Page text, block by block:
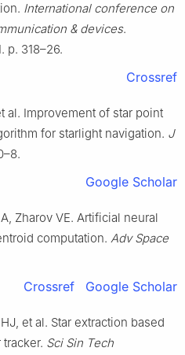
International conference on
& devices.
p. 318–26.
Crossref
al. Improvement of star point
for starlight navigation. J
Google Scholar
Zharov VE. Artificial neural
computation. Adv Space
Crossref Google Scholar
et al. Star extraction based
Sci Sin Tech